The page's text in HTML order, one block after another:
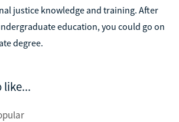
justice knowledge and training. After
education, you could go on
degree.
like...